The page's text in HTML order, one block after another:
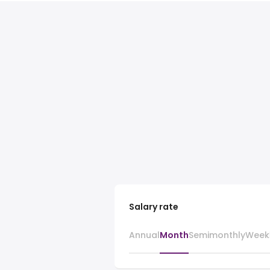
Salary rate
AnnualMonthSemimonthly